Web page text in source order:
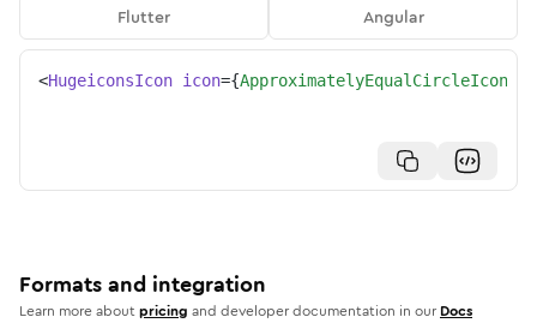
Flutter
Angular
<HugeiconsIcon icon={ApproximatelyEqualCircleIcon
Formats and integration
Learn more aboutpricing and developer documentation in our Docs